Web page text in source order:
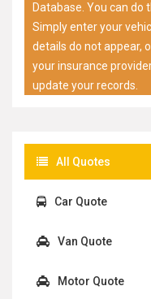
Database. You can do
Simply enter your
details do not appear,
your insurance
update your records.
All Quotes
Car Quote
Van Quote
Motor Quote